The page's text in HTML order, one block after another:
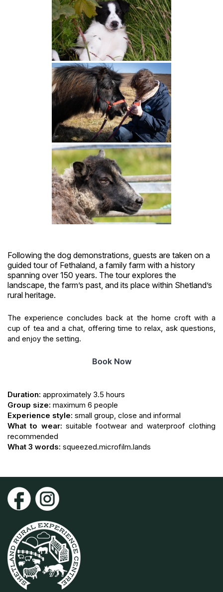
Following the dog demonstrations, guests are taken on a
guided tour of Fethaland, a family farm with a history
spanning over 150 years. The tour explores the
landscape, the farm’s past, and its place within Shetland’s
rural heritage.
The experience concludes back at the home croft with a
cup of tea and a chat, offering time to relax, ask questions,
and enjoy the setting.
Book Now
Duration: approximately 3.5 hours
Group size: maximum 6 people
Experience style: small group, close and informal
What to wear: suitable footwear and waterproof clothing
recommended
What 3 words: squeezed.microfilm.lands